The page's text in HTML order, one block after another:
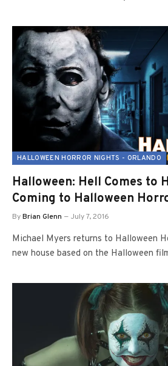
HALLOWEEN HORROR NIGHTS - ORLANDO
Halloween: Hell Comes to
Coming to Halloween
ByBrian Glenn July 7, 2016
Michael Myers returns to Halloween
new house based on the Halloween